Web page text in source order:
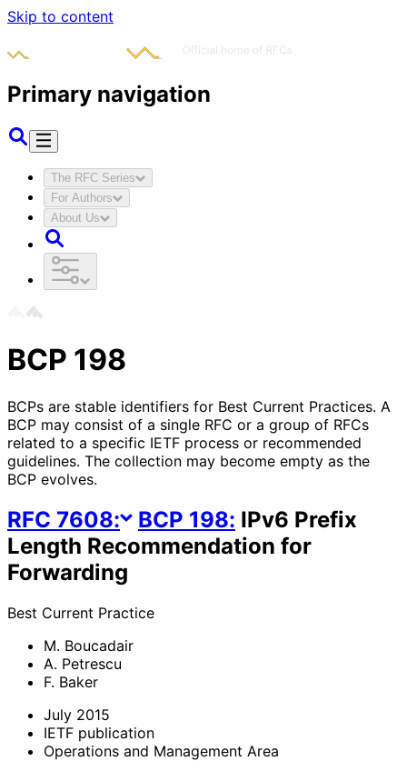
Skip to content
Primary navigation
The RFC Series
For Authors
About Us
BCP 198
BCPs are stable identifiers for Best Current Practices. A
BCP may consist of a single RFC or a group of RFCs
related to a specific IETF process or recommended
guidelines. The collection may become empty as the
BCP evolves.
RFC 7608: BCP 198: IPv6 Prefix
Length Recommendation for
Forwarding
Best Current Practice
M. Boucadair
A. Petrescu
F. Baker
July 2015
IETF publication
Operations and Management Area